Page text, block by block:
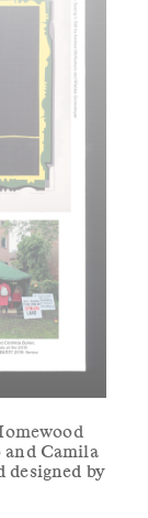
Camila
designed by